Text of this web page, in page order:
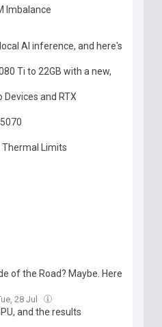
Imbalance
AI inference, and here's
Ti to 22GB with a new,
and RTX
Thermal Limits
of the Road? Maybe. Here
28 Jul
and the results